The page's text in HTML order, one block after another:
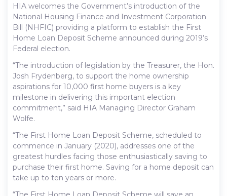
HIA welcomes the Government’s introduction of the
National Housing Finance and Investment Corporation
Bill (NHFIC) providing a platform to establish the First
Home Loan Deposit Scheme announced during 2019’s
Federal election.
“The introduction of legislation by the Treasurer, the Hon.
Josh Frydenberg, to support the home ownership
aspirations for 10,000 first home buyers is a key
milestone in delivering this important election
commitment,” said HIA Managing Director Graham
Wolfe.
“The First Home Loan Deposit Scheme, scheduled to
commence in January (2020), addresses one of the
greatest hurdles facing those enthusiastically saving to
purchase their first home. Saving for a home deposit can
take up to ten years or more.